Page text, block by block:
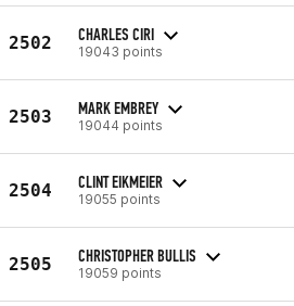
2502 CHARLES CIRI
19043 points
2503 MARK EMBREY
19044 points
2504 CLINT EIKMEIER
19055 points
2505 CHRISTOPHER BULLIS
19059 points